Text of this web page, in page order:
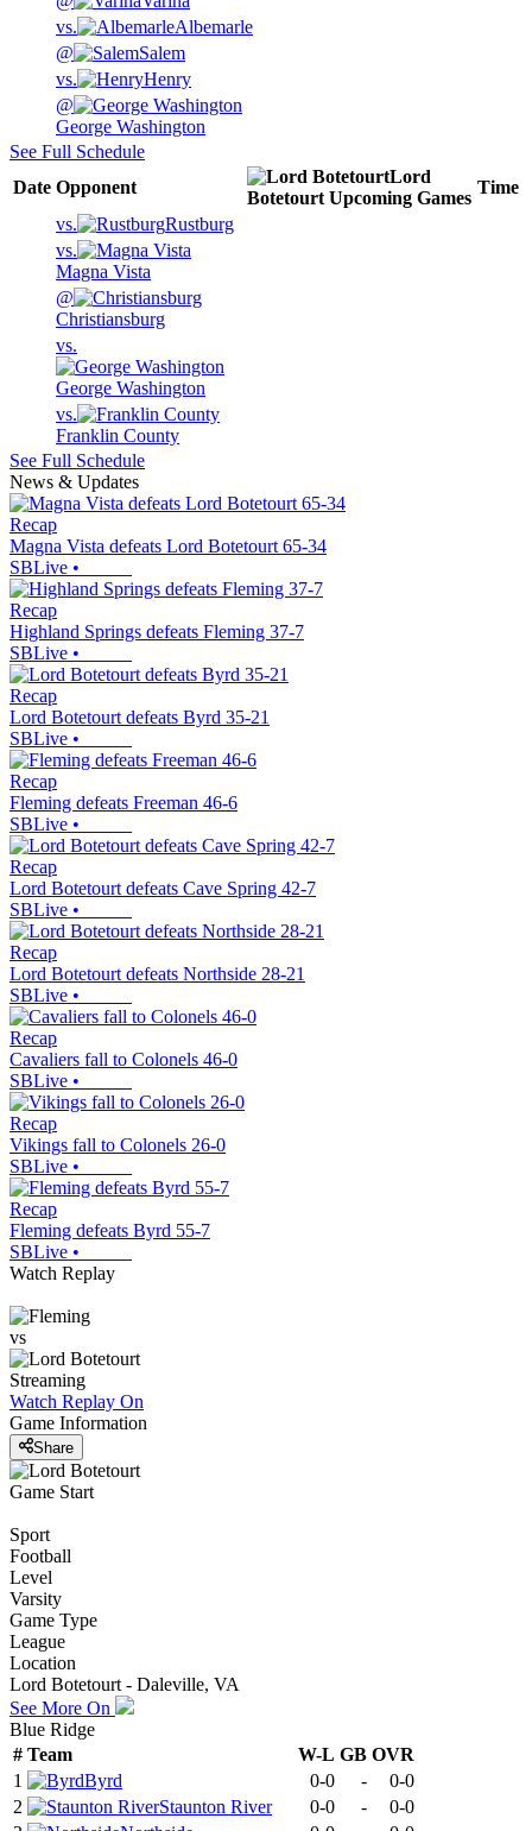
vs.
Albemarle
@
Salem
vs.
Henry
@
George Washington
See Full Schedule
Date Opponent
Lord
Botetourt Upcoming Games
Time
vs.
Rustburg
vs.
Magna Vista
@
Christiansburg
vs.
George Washington
vs.
Franklin County
See Full Schedule
News & Updates
Recap
Magna Vista defeats Lord Botetourt 65-34
SBLive •
Recap
Highland Springs defeats Fleming 37-7
SBLive •
Recap
Lord Botetourt defeats Byrd 35-21
SBLive •
Recap
Fleming defeats Freeman 46-6
SBLive •
Recap
Lord Botetourt defeats Cave Spring 42-7
SBLive •
Recap
Lord Botetourt defeats Northside 28-21
SBLive •
Recap
Cavaliers fall to Colonels 46-0
SBLive •
Recap
Vikings fall to Colonels 26-0
SBLive •
Recap
Fleming defeats Byrd 55-7
SBLive •
Watch Replay
vs
Streaming
Watch Replay On
Game Information
Share
Game Start
Sport
Football
Level
Varsity
Game Type
League
Location
Lord Botetourt - Daleville, VA
See More On
Blue Ridge
# Team W-L GB OVR
1
Byrd 0-0 -
0-0
2
Staunton River 0-0 -
0-0